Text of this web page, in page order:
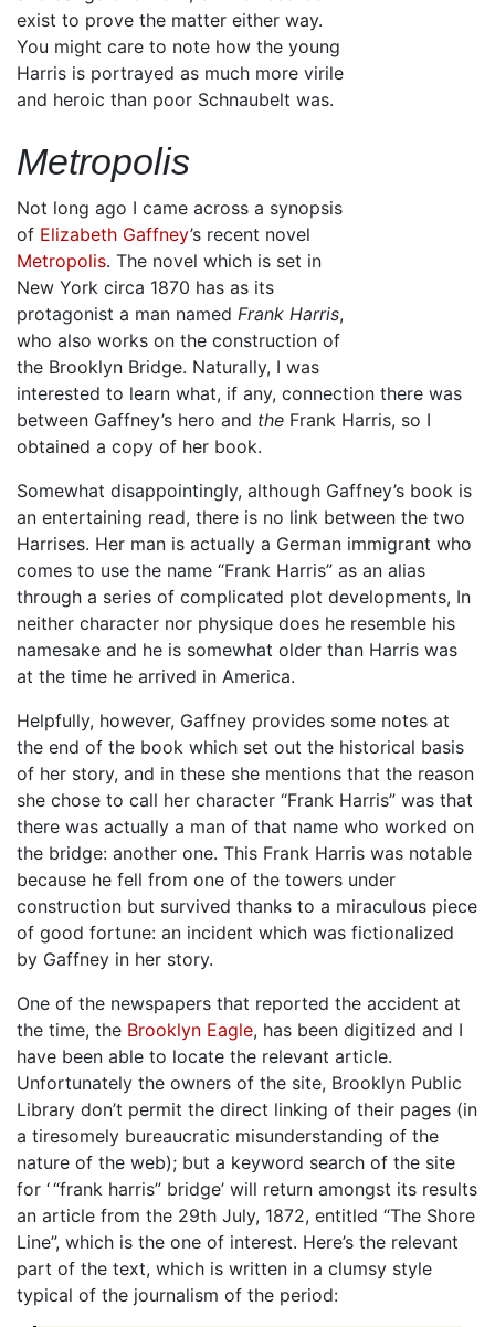
exist to prove the matter either way.
You might care to note how the young
Harris is portrayed as much more virile
and heroic than poor Schnaubelt was.
Metropolis
Not long ago I came across a synopsis
of Elizabeth Gaffney’s recent novel
Metropolis. The novel which is set in
New York circa 1870 has as its
protagonist a man named Frank Harris,
who also works on the construction of
the Brooklyn Bridge. Naturally, I was
interested to learn what, if any, connection there was
between Gaffney’s hero and the Frank Harris, so I
obtained a copy of her book.
Somewhat disappointingly, although Gaffney’s book is
an entertaining read, there is no link between the two
Harrises. Her man is actually a German immigrant who
comes to use the name “Frank Harris” as an alias
through a series of complicated plot developments, In
neither character nor physique does he resemble his
namesake and he is somewhat older than Harris was
at the time he arrived in America.
Helpfully, however, Gaffney provides some notes at
the end of the book which set out the historical basis
of her story, and in these she mentions that the reason
she chose to call her character “Frank Harris” was that
there was actually a man of that name who worked on
the bridge: another one. This Frank Harris was notable
because he fell from one of the towers under
construction but survived thanks to a miraculous piece
of good fortune: an incident which was fictionalized
by Gaffney in her story.
One of the newspapers that reported the accident at
the time, the Brooklyn Eagle, has been digitized and I
have been able to locate the relevant article.
Unfortunately the owners of the site, Brooklyn Public
Library don’t permit the direct linking of their pages (in
a tiresomely bureaucratic misunderstanding of the
nature of the web); but a keyword search of the site
for ‘ “frank harris” bridge’ will return amongst its results
an article from the 29th July, 1872, entitled “The Shore
Line”, which is the one of interest. Here’s the relevant
part of the text, which is written in a clumsy style
typical of the journalism of the period: